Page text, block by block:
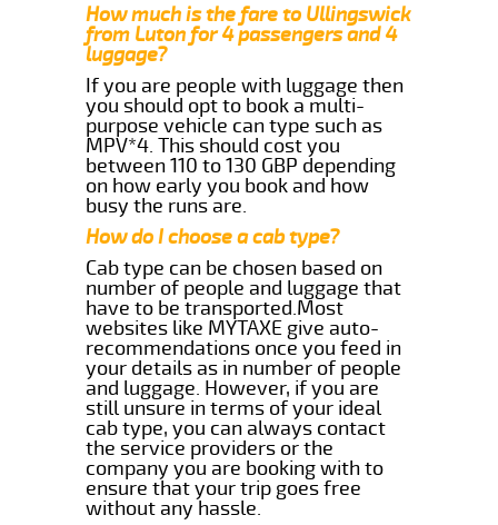
How much is the fare to Ullingswick
from Luton for 4 passengers and 4
luggage?
If you are people with luggage then
you should opt to book a multi-
purpose vehicle can type such as
MPV*4. This should cost you
between 110 to 130 GBP depending
on how early you book and how
busy the runs are.
How do I choose a cab type?
Cab type can be chosen based on
number of people and luggage that
have to be transported.Most
websites like MYTAXE give auto-
recommendations once you feed in
your details as in number of people
and luggage. However, if you are
still unsure in terms of your ideal
cab type, you can always contact
the service providers or the
company you are booking with to
ensure that your trip goes free
without any hassle.